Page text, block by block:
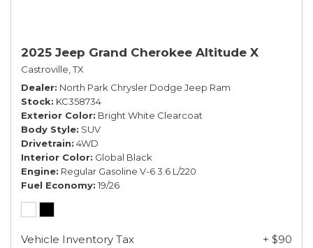
2025 Jeep Grand Cherokee Altitude X
Castroville, TX
Dealer North Park Chrysler Dodge Jeep Ram
Stock KC358734
Exterior Color Bright White Clearcoat
Body Style SUV
Drivetrain 4WD
Interior Color Global Black
Engine Regular Gasoline V-6 3.6 L/220
Fuel Economy 19/26
Vehicle Inventory Tax
+ $90